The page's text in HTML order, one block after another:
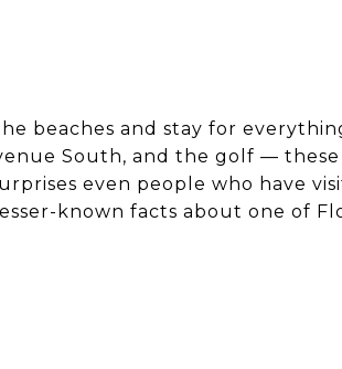
beaches and stay for
South, and the golf —
even people who have
known facts about one of